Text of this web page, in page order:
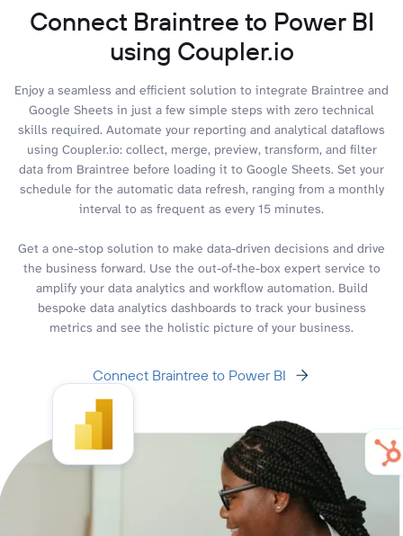
Connect Braintree to Power BI
using Coupler.io
Enjoy a seamless and efficient solution to integrate Braintree and
Google Sheets in just a few simple steps with zero technical
skills required. Automate your reporting and analytical dataflows
using Coupler.io: collect, merge, preview, transform, and filter
data from Braintree before loading it to Google Sheets. Set your
schedule for the automatic data refresh, ranging from a monthly
interval to as frequent as every 15 minutes.
Get a one-stop solution to make data-driven decisions and drive
the business forward. Use the out-of-the-box expert service to
amplify your data analytics and workflow automation. Build
bespoke data analytics dashboards to track your business
metrics and see the holistic picture of your business.
Connect Braintree to Power BI